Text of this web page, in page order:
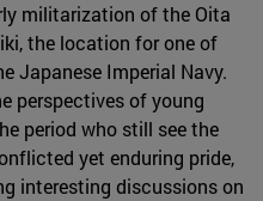
militarization of the Oita
the location for one of
Japanese Imperial Navy.
perspectives of young
period who still see the
yet enduring pride,
interesting discussions on